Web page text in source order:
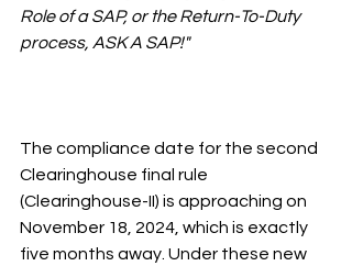
Role of a SAP, or the Return-To-Duty
process, ASK A SAP!"
The compliance date for the second
Clearinghouse final rule
(Clearinghouse-II) is approaching on
November 18, 2024, which is exactly
five months away. Under these new